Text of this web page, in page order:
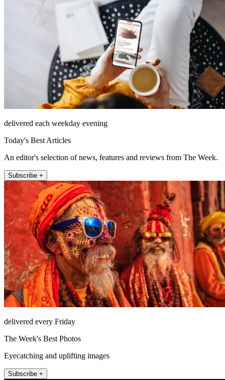
delivered each weekday evening
Today's Best Articles
An editor's selection of news, features and reviews from The Week.
Subscribe +
delivered every Friday
The Week's Best Photos
Eyecatching and uplifting images
Subscribe +